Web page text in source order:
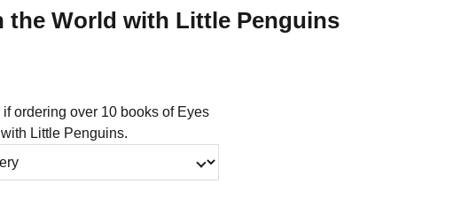
the World with Little Penguins
if ordering over 10 books of Eyes
Little Penguins.